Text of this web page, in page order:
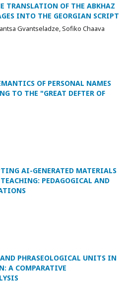
TRANSLATION OF THE ABKHAZ
INTO THE GEORGIAN SCRIPT
Gvantseladze, Sofiko Chaava
OF PERSONAL NAMES
TO THE "GREAT DEFTER OF
AI-GENERATED MATERIALS
PEDAGOGICAL AND
PHRASEOLOGICAL UNITS IN
A COMPARATIVE